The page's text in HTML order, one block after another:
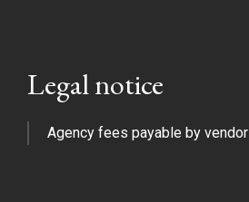
Legal notice
Agency fees payable by vendor